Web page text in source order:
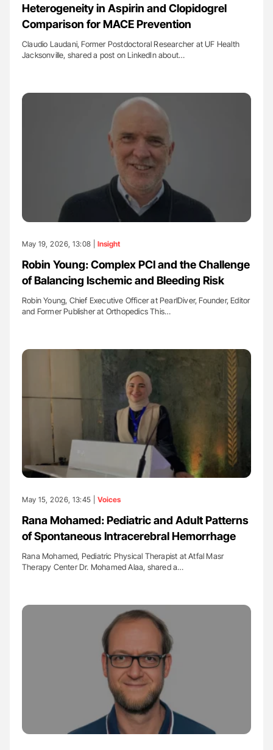
Heterogeneity in Aspirin and Clopidogrel
Comparison for MACE Prevention
Claudio Laudani, Former Postdoctoral Researcher at UF Health
Jacksonville, shared a post on LinkedIn about…
May 19, 2026, 13:08 | Insight
Robin Young: Complex PCI and the Challenge
of Balancing Ischemic and Bleeding Risk
Robin Young, Chief Executive Officer at PearlDiver, Founder, Editor
and Former Publisher at Orthopedics This…
May 15, 2026, 13:45 | Voices
Rana Mohamed: Pediatric and Adult Patterns
of Spontaneous Intracerebral Hemorrhage
Rana Mohamed, Pediatric Physical Therapist at Atfal Masr
Therapy Center Dr. Mohamed Alaa, shared a…